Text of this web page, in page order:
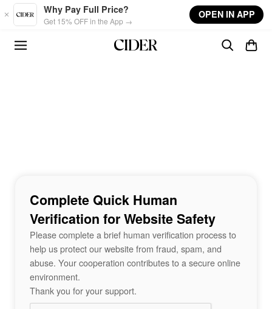
Skip to main content
Why Pay Full Price?
Get 15% OFF in the App →
OPEN IN APP
Complete Quick Human
Verification for Website Safety
Please complete a brief human verification process to
help us protect our website from fraud, spam, and
abuse. Your cooperation contributes to a secure online
environment.
Thank you for your support.